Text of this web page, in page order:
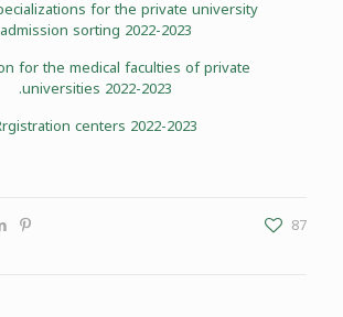
for the private university
admission sorting 2022-2023
for the medical faculties of private
universities 2022-2023.
centers 2022-2023
87